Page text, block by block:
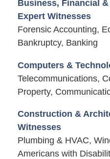
Business, Financial
Expert Witnesses
Forensic Accounting,
Bankruptcy, Banking
Computers &
Telecommunications,
Property,
Construction &
Witnesses
Plumbing & HVAC,
Americans with